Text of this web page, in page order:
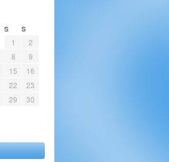
S S
1
2
8
9
15
16
22
23
29
30